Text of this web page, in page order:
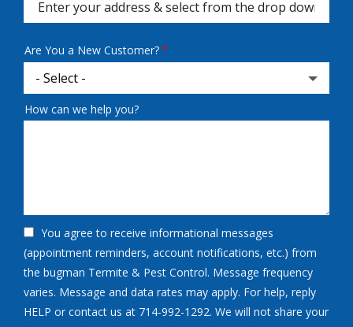
(autocomplete)
Are You a New Customer?
How can we help you?
You agree to receive informational messages
(appointment reminders, account notifications, etc.) from
the bugman Termite & Pest Control. Message frequency
varies. Message and data rates may apply. For help, reply
HELP or contact us at 714-992-1292. We will not share your